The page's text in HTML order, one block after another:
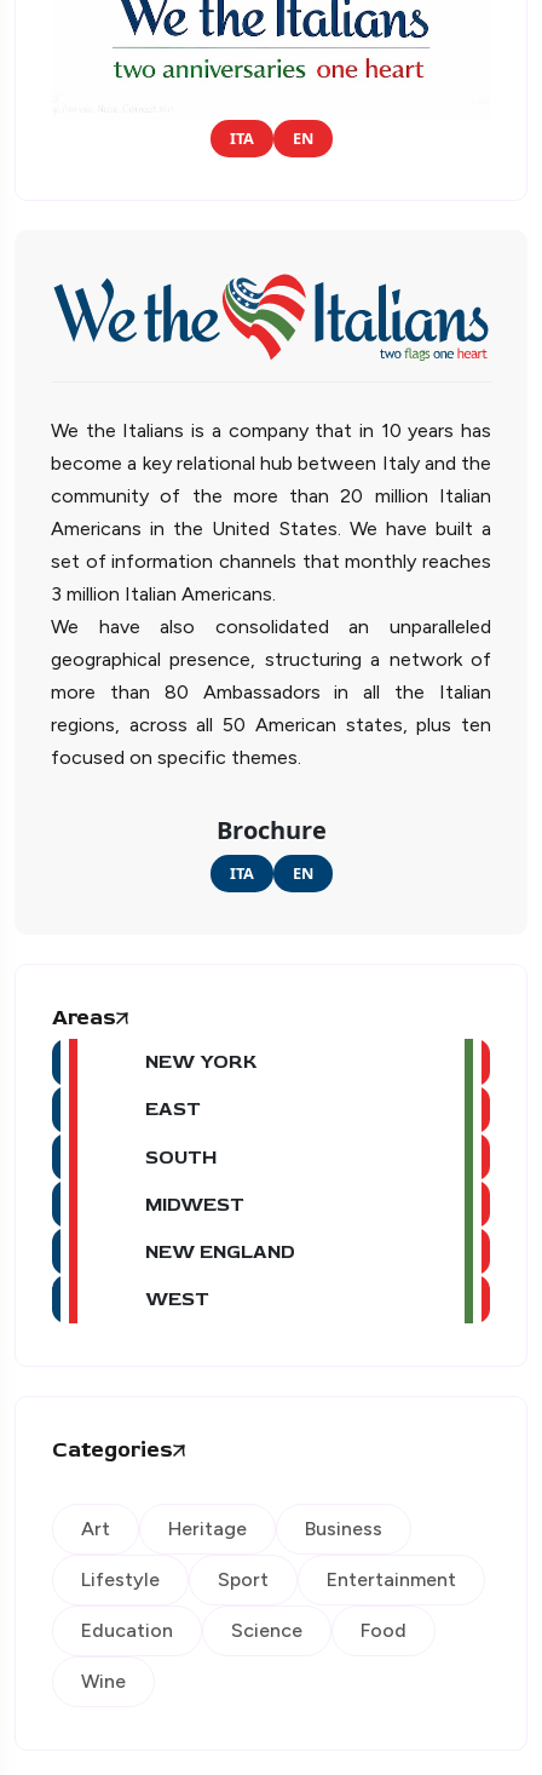
ITA EN
We the Italians is a company that in 10 years has
become a key relational hub between Italy and the
community of the more than 20 million Italian
Americans in the United States. We have built a
set of information channels that monthly reaches
3 million Italian Americans.
We have also consolidated an unparalleled
geographical presence, structuring a network of
more than 80 Ambassadors in all the Italian
regions, across all 50 American states, plus ten
focused on specific themes.
Brochure
ITA EN
Areas
NEW YORK
EAST
SOUTH
MIDWEST
NEW ENGLAND
WEST
Categories
Art Heritage Business
Lifestyle Sport Entertainment
Education Science Food
Wine